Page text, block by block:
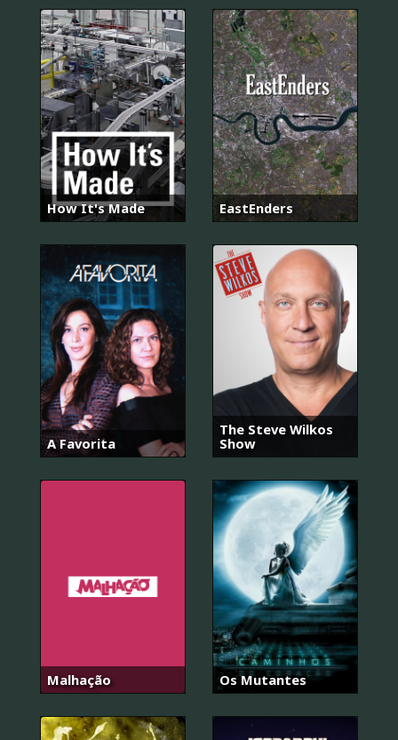
How It's Made EastEnders
A Favorita
The Steve Wilkos
Show
Malhação Os Mutantes